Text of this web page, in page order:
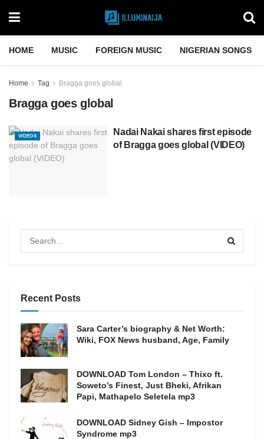
HOME MUSIC FOREIGN MUSIC NIGERIAN SONGS
Home Tag Bragga goes global
Bragga goes global
VIDEOS
Nadai Nakai shares first episode
of Bragga goes global (VIDEO)
Recent Posts
Sara Carter’s biography & Net Worth:
Wiki, FOX News husband, Age, Family
DOWNLOAD Tom London – Thixo ft.
Soweto’s Finest, Just Bheki, Afrikan
Papi, Mathapelo Seletela mp3
DOWNLOAD Sidney Gish – Impostor
Syndrome mp3